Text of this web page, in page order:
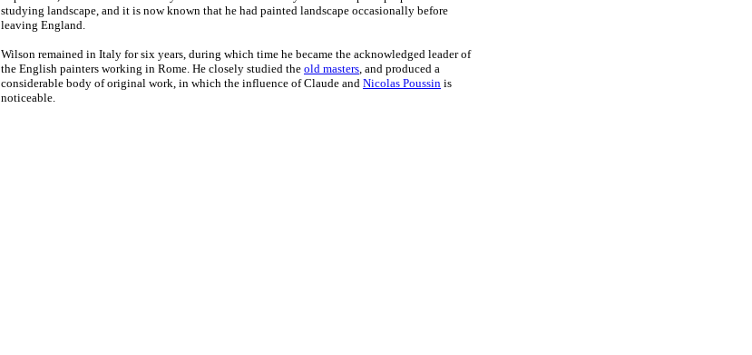
studying landscape, and it is now known that he had painted landscape occasionally before
leaving England.
Wilson remained in Italy for six years, during which time he became the acknowledged leader of
the English painters working in Rome. He closely studied the old masters, and produced a
considerable body of original work, in which the influence of Claude and Nicolas Poussin is
noticeable.